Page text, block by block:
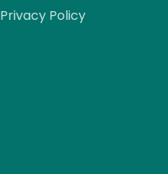
Privacy Policy